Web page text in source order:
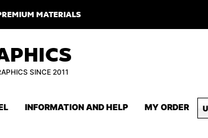
MATERIALS
SINCE 2011
INFORMATION AND HELP MY ORDER